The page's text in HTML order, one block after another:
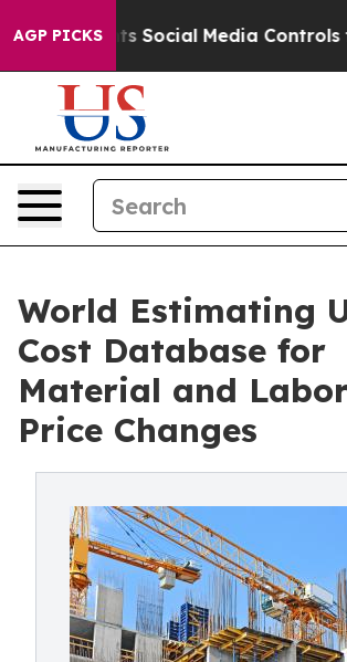
AGP PICKS
Parents Social Media Controls for
World Estimating
Cost Database for
Material and
Price Changes